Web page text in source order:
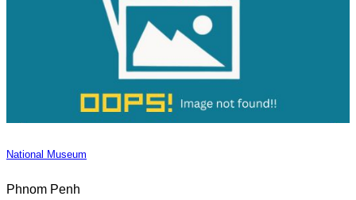
National Museum
Phnom Penh